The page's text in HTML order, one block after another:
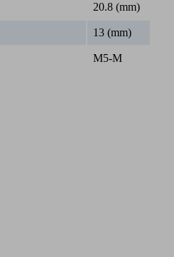
20.8 (mm)
13 (mm)
M5-M